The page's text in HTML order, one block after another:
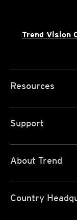
Trend Vision
Resources
Support
About Trend
Country